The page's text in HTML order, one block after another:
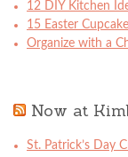
12 DIY Kitchen
15 Easter
Organize with a
Now at
St. Patrick’s Day